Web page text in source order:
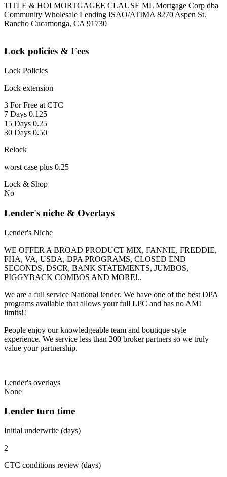
TITLE & HOI MORTGAGEE CLAUSE ML Mortgage Corp dba
Community Wholesale Lending ISAO/ATIMA 8270 Aspen St.
Rancho Cucamonga, CA 91730
Lock policies & Fees
Lock Policies
Lock extension
3 For Free at CTC
7 Days 0.125
15 Days 0.25
30 Days 0.50
Relock
worst case plus 0.25
Lock & Shop
No
Lender's niche & Overlays
Lender's Niche
WE OFFER A BROAD PRODUCT MIX, FANNIE, FREDDIE,
FHA, VA, USDA, DPA PROGRAMS, CLOSED END
SECONDS, DSCR, BANK STATEMENTS, JUMBOS,
PIGGYBACK COMBOS AND MORE!..
We are a full service National lender. We have one of the best DPA
programs available that allows your full LPC and has no AMI
limits!!
People enjoy our knowledgeable team and boutique style
experience. We service less than 200 broker partners so we truly
value your partnership.
Lender's overlays
None
Lender turn time
Initial underwrite (days)
2
CTC conditions review (days)